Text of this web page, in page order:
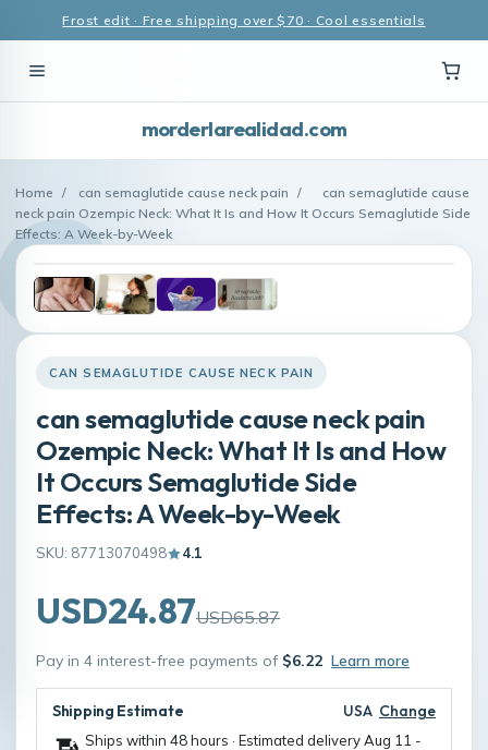
Frost edit · Free shipping over $70 · Cool essentials
morderlarealidad.com
Home / can semaglutide cause neck pain /
can semaglutide cause
neck pain Ozempic Neck: What It Is and How It Occurs Semaglutide Side
Effects: A Week-by-Week
CAN SEMAGLUTIDE CAUSE NECK PAIN
can semaglutide cause neck pain
Ozempic Neck: What It Is and How
It Occurs Semaglutide Side
Effects: A Week-by-Week
SKU: 87713070498 4.1
USD24.87USD65.87
Pay in 4 interest-free payments of $6.22 Learn more
Shipping Estimate USA Change
Ships within 48 hours · Estimated deliveryAug 11 -